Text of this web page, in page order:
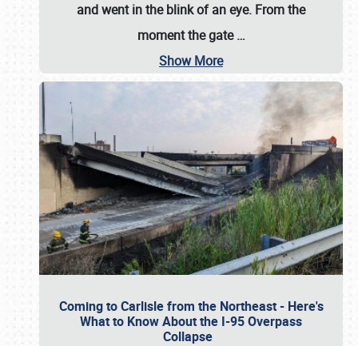
and went in the blink of an eye. From the
moment the gate…
Show More
Coming to Carlisle from the Northeast - Here's
What to Know About the I-95 Overpass
Collapse